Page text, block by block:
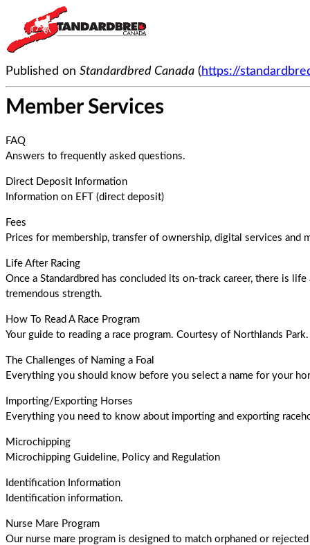
Published on Standardbred Canada ( https://
Member Services
FAQ
Answers to frequently asked questions.
Direct Deposit Information
Information on EFT (direct deposit)
Fees
Prices for membership, transfer of ownership, digital services and
Life After Racing
Once a Standardbred has concluded its on-track career, there is
tremendous strength.
How To Read A Race Program
Your guide to reading a race program. Courtesy of Northlands
The Challenges of Naming a Foal
Everything you should know before you select a name for your
Importing/Exporting Horses
Everything you need to know about importing and exporting
Microchipping
Microchipping Guideline, Policy and Regulation
Identification Information
Identification information.
Nurse Mare Program
Our nurse mare program is designed to match orphaned or